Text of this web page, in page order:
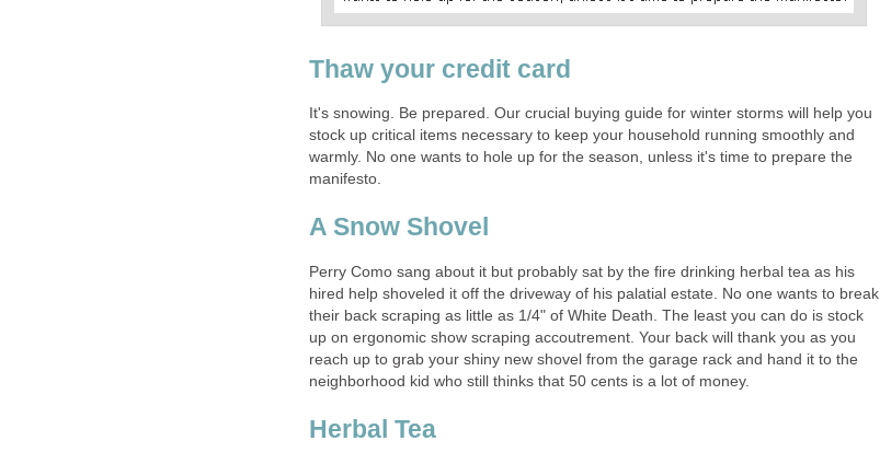
Thaw your credit card
It's snowing. Be prepared. Our crucial buying guide for winter storms will help you
stock up critical items necessary to keep your household running smoothly and
warmly. No one wants to hole up for the season, unless it's time to prepare the
manifesto.
A Snow Shovel
Perry Como sang about it but probably sat by the fire drinking herbal tea as his
hired help shoveled it off the driveway of his palatial estate. No one wants to break
their back scraping as little as 1/4" of White Death. The least you can do is stock
up on ergonomic show scraping accoutrement. Your back will thank you as you
reach up to grab your shiny new shovel from the garage rack and hand it to the
neighborhood kid who still thinks that 50 cents is a lot of money.
Herbal Tea